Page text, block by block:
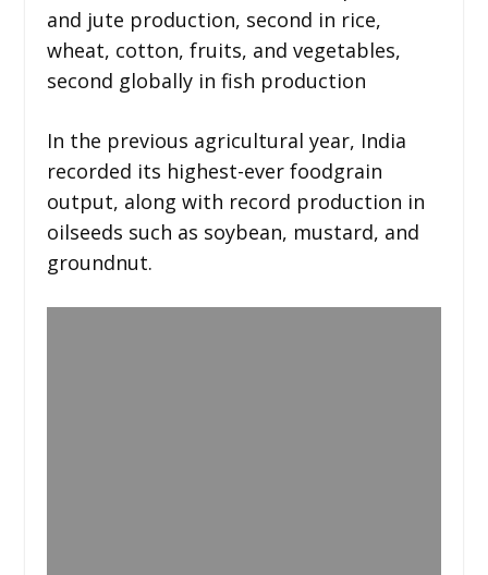
and jute production, second in rice,
wheat, cotton, fruits, and vegetables,
second globally in fish production
In the previous agricultural year, India
recorded its highest-ever foodgrain
output, along with record production in
oilseeds such as soybean, mustard, and
groundnut.